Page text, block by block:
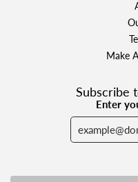
Make
Subscribe
Enter